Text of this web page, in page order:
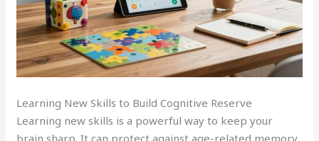
Learning New Skills to Build Cognitive Reserve
Learning new skills is a powerful way to keep your
brain sharp. It can protect against age-related memory